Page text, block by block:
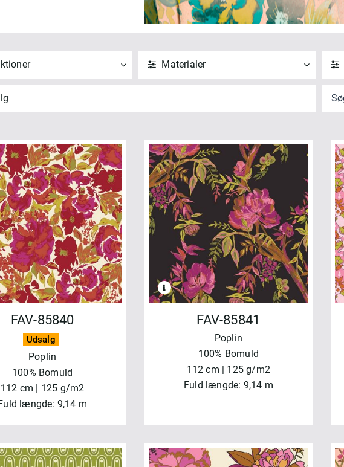
alle
Fifth Avenue (16)
Quarters (1)
Prints (1)
NULSTIL
Materialer
Vis alle
ANVEND NULSTIL
FAV-85840
Udsalg
Poplin
100% Bomuld
112 cm | 125 g/m2
længde: 9,14 m
FAV-85841
Poplin
100% Bomuld
112 cm | 125 g/m2
Fuld længde: 9,14 m